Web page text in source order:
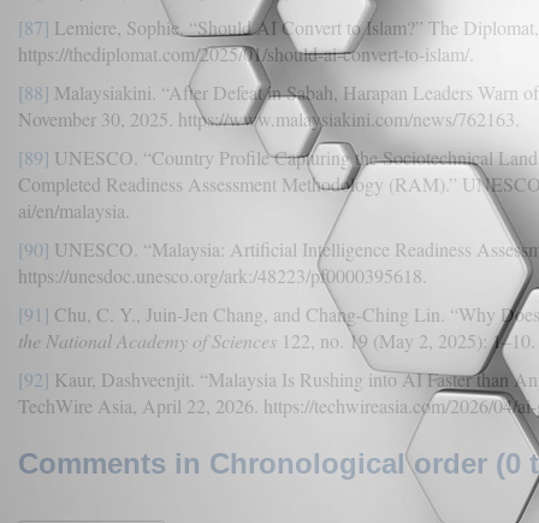
[87] Lemiere, Sophie. “Should AI Convert to Islam?” The
https://thediplomat.com/2025/01/should-ai-convert-to-islam/.
[88] Malaysiakini. “After Defeat in Sabah, Harapan Leaders Warn
November 30, 2025. https://www.malaysiakini.com/news/762163.
[89] UNESCO. “Country Profile Capturing the Sociotechnical
Completed Readiness Assessment Methodology (RAM).”
ai/en/malaysia.
[90] UNESCO. “Malaysia: Artificial Intelligence Readiness
https://unesdoc.unesco.org/ark:/48223/pf0000395618.
[91] Chu, C. Y., Juin-Jen Chang, and Chang-Ching Lin. “Why
the National Academy of Sciences 122, no. 19 (May 2, 2025):
[92] Kaur, Dashveenjit. “Malaysia Is Rushing into AI Faster than
TechWire Asia, April 22, 2026. https://techwireasia.com/2026/04/
Comments in Chronological order (0